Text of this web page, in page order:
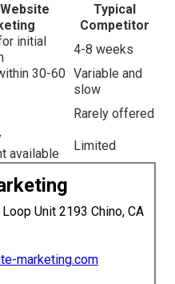
Typical
Competitor
initial
4-8 weeks
30-60 Variable and
slow
Rarely offered
available
Limited
Unit 2193 Chino, CA
marketing.com